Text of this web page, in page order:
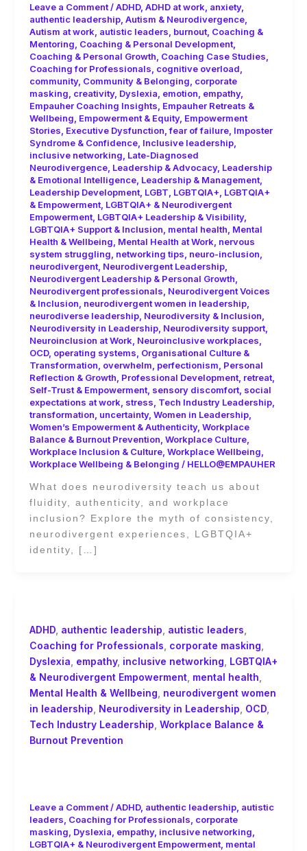
Leave a Comment /ADHD, ADHD at work anxiety,
authentic leadership, Autism & Neurodivergence,
Autism at work autistic leaders burnout, Coaching &
Mentoring Coaching & Personal Development,
Coaching & Personal Growth Coaching Case Studies
Coaching for Professionals cognitive overload
community, Community & Belonging corporate
masking creativity, Dyslexia emotion empathy,
Empauher Coaching Insights Empauher Retreats &
Wellbeing Empowerment & Equity, Empowerment
Stories Executive Dysfunction ,fear of failure, Imposter
Syndrome & Confidence, Inclusive leadership,
inclusive networking Late-Diagnosed
Neurodivergence, Leadership & Advocacy, Leadership
& Emotional Intelligence, Leadership & Management,
Leadership Development, LGBT LGBTQIA+, LGBTQIA+
& Empowerment, LGBTQIA+ & Neurodivergent
Empowerment, LGBTQIA+ Leadership & Visibility,
LGBTQIA+ Support & Inclusion mental health Mental
Health & Wellbeing Mental Health at Work nervous
system struggling networking tips neuro-inclusion
neurodivergent, Neurodivergent Leadership,
Neurodivergent Leadership & Personal Growth
Neurodivergent professionals Neurodivergent Voices
& Inclusion neurodivergent women in leadership,
neurodiverse leadership, Neurodiversity & Inclusion
Neurodiversity in Leadership, Neurodiversity support,
Neuroinclusion at Work Neuroinclusive workplaces
OCD, operating systems Organisational Culture &
Transformation overwhelm perfectionism Personal
Reflection & Growth Professional Development, retreat,
Self-Trust & Empowerment, sensory discomfort, social
expectations at work stress Tech Industry Leadership,
transformation uncertainty, Women in Leadership,
Women’s Empowerment & Authenticity, Workplace
Balance & Burnout Prevention Workplace Culture,
Workplace Inclusion & Culture, Workplace Wellbeing
Workplace Wellbeing & Belonging / HELLO@EMPAUHER
What does neurodiversity teach us about
fluidity, authenticity, and workplace
inclusion? Explore the myth of consistency,
neurodivergent experiences, LGBTQIA+
identity, […]
ADHD, authentic leadership autistic leaders
Coaching for Professionals corporate masking
Dyslexia empathy, inclusive networking LGBTQIA+
& Neurodivergent Empowerment, mental health
Mental Health & Wellbeing neurodivergent women
in leadership Neurodiversity in Leadership OCD,
Tech Industry Leadership Workplace Balance &
Burnout Prevention
Leave a Comment /ADHD, authentic leadership, autistic
leaders Coaching for Professionals corporate
masking Dyslexia empathy, inclusive networking
LGBTQIA+ & Neurodivergent Empowerment, mental